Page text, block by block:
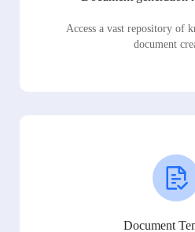
Access a vast repository of
document
Document